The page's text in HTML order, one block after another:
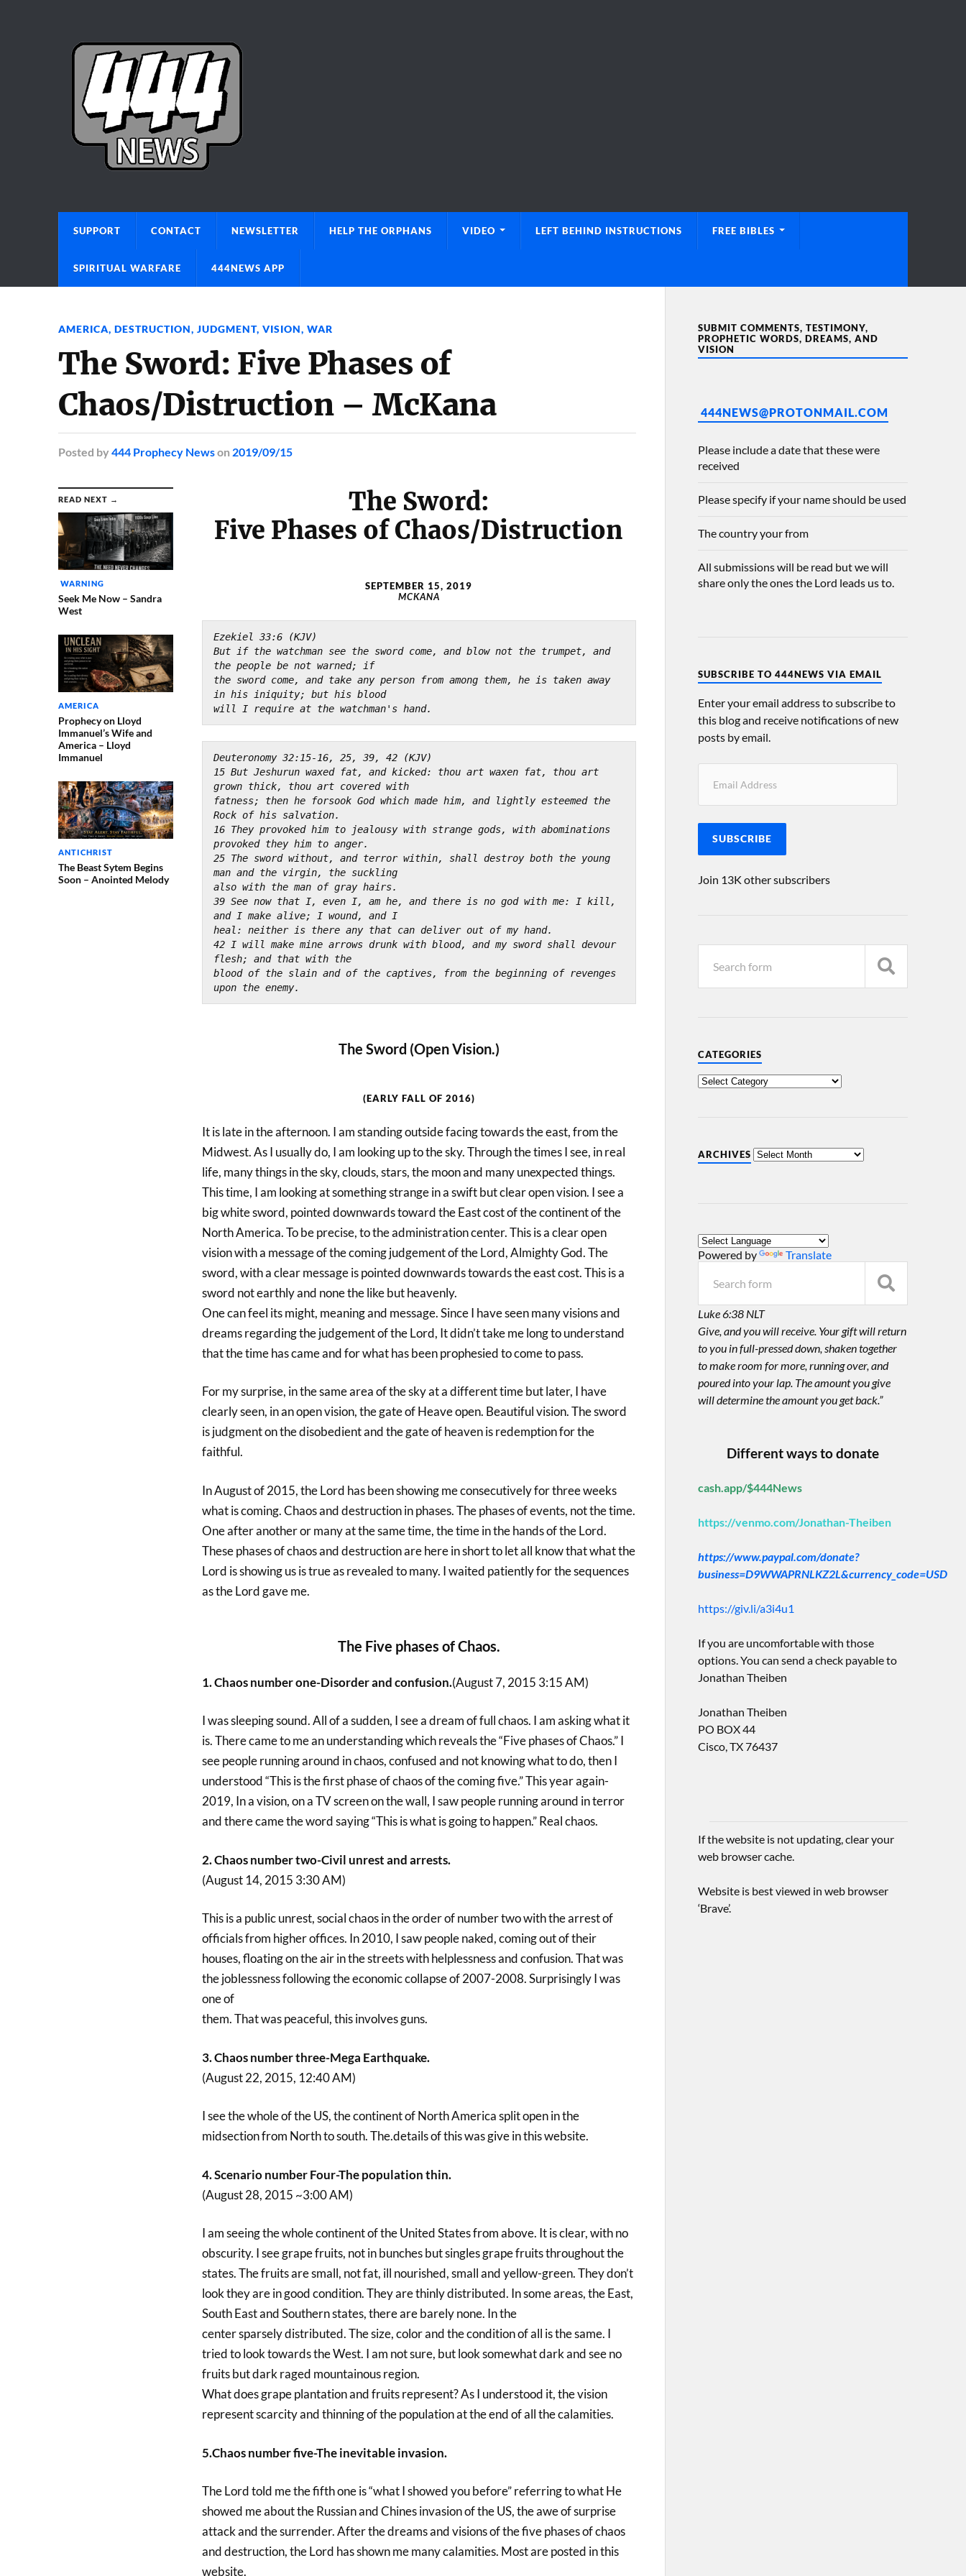
SUPPORT CONTACT NEWSLETTER HELP THE ORPHANS VIDEO LEFT BEHIND INSTRUCTIONS FREE BIBLES
SPIRITUAL WARFARE 444NEWS APP
AMERICA, DESTRUCTION, JUDGMENT, VISION, WAR
The Sword: Five Phases of
Chaos/Distruction – McKana
Posted by 444 Prophecy Newson 2019/09/15
READ NEXT →
WARNING
Seek Me Now – Sandra
West
AMERICA
Prophecy on Lloyd
Immanuel’s Wife and
America – Lloyd
Immanuel
ANTICHRIST
The Beast Sytem Begins
Soon – Anointed Melody
The Sword:
Five Phases of Chaos/Distruction
SEPTEMBER 15, 2019
MCKANA
Ezekiel 33:6 (KJV)
But if the watchman see the sword come, and blow not the trumpet, and
the people be not warned; if
the sword come, and take any person from among them, he is taken away
in his iniquity; but his blood
will I require at the watchman's hand.
Deuteronomy 32:15-16, 25, 39, 42 (KJV)
15 But Jeshurun waxed fat, and kicked: thou art waxen fat, thou art
grown thick, thou art covered with
fatness; then he forsook God which made him, and lightly esteemed the
Rock of his salvation.
16 They provoked him to jealousy with strange gods, with abominations
provoked they him to anger.
25 The sword without, and terror within, shall destroy both the young
man and the virgin, the suckling
also with the man of gray hairs.
39 See now that I, even I, am he, and there is no god with me: I kill,
and I make alive; I wound, and I
heal: neither is there any that can deliver out of my hand.
42 I will make mine arrows drunk with blood, and my sword shall devour
flesh; and that with the
blood of the slain and of the captives, from the beginning of revenges
upon the enemy.
The Sword (Open Vision.)
(EARLY FALL OF 2016)
It is late in the afternoon. I am standing outside facing towards the east, from the
Midwest. As I usually do, I am looking up to the sky. Through the times I see, in real
life, many things in the sky, clouds, stars, the moon and many unexpected things.
This time, I am looking at something strange in a swift but clear open vision. I see a
big white sword, pointed downwards toward the East cost of the continent of the
North America. To be precise, to the administration center. This is a clear open
vision with a message of the coming judgement of the Lord, Almighty God. The
sword, with a clear message is pointed downwards towards the east cost. This is a
sword not earthly and none the like but heavenly.
One can feel its might, meaning and message. Since I have seen many visions and
dreams regarding the judgement of the Lord, It didn’t take me long to understand
that the time has came and for what has been prophesied to come to pass.
For my surprise, in the same area of the sky at a different time but later, I have
clearly seen, in an open vision, the gate of Heave open. Beautiful vision. The sword
is judgment on the disobedient and the gate of heaven is redemption for the
faithful.
In August of 2015, the Lord has been showing me consecutively for three weeks
what is coming. Chaos and destruction in phases. The phases of events, not the time.
One after another or many at the same time, the time in the hands of the Lord.
These phases of chaos and destruction are here in short to let all know that what the
Lord is showing us is true as revealed to many. I waited patiently for the sequences
as the Lord gave me.
The Five phases of Chaos.
1. Chaos number one-Disorder and confusion.(August 7, 2015 3:15 AM)
I was sleeping sound. All of a sudden, I see a dream of full chaos. I am asking what it
is. There came to me an understanding which reveals the “Five phases of Chaos.” I
see people running around in chaos, confused and not knowing what to do, then I
understood “This is the first phase of chaos of the coming five.” This year again-
2019, In a vision, on a TV screen on the wall, I saw people running around in terror
and there came the word saying “This is what is going to happen.” Real chaos.
2. Chaos number two-Civil unrest and arrests.
(August 14, 2015 3:30 AM)
This is a public unrest, social chaos in the order of number two with the arrest of
officials from higher offices. In 2010, I saw people naked, coming out of their
houses, floating on the air in the streets with helplessness and confusion. That was
the joblessness following the economic collapse of 2007-2008. Surprisingly I was
one of
them. That was peaceful, this involves guns.
3. Chaos number three-Mega Earthquake.
(August 22, 2015, 12:40 AM)
I see the whole of the US, the continent of North America split open in the
midsection from North to south. The.details of this was give in this website.
4. Scenario number Four-The population thin.
(August 28, 2015 ~3:00 AM)
I am seeing the whole continent of the United States from above. It is clear, with no
obscurity. I see grape fruits, not in bunches but singles grape fruits throughout the
states. The fruits are small, not fat, ill nourished, small and yellow-green. They don’t
look they are in good condition. They are thinly distributed. In some areas, the East,
South East and Southern states, there are barely none. In the
center sparsely distributed. The size, color and the condition of all is the same. I
tried to look towards the West. I am not sure, but look somewhat dark and see no
fruits but dark raged mountainous region.
What does grape plantation and fruits represent? As I understood it, the vision
represent scarcity and thinning of the population at the end of all the calamities.
5.Chaos number five-The inevitable invasion.
The Lord told me the fifth one is “what I showed you before” referring to what He
showed me about the Russian and Chines invasion of the US, the awe of surprise
attack and the surrender. After the dreams and visions of the five phases of chaos
and destruction, the Lord has shown me many calamities. Most are posted in this
website.
SUBMIT COMMENTS, TESTIMONY,
PROPHETIC WORDS, DREAMS, AND
VISION
444NEWS@PROTONMAIL.COM
Please include a date that these were
received
Please specify if your name should be used
The country your from
All submissions will be read but we will
share only the ones the Lord leads us to.
SUBSCRIBE TO 444NEWS VIA EMAIL
Enter your email address to subscribe to
this blog and receive notifications of new
posts by email.
SUBSCRIBE
Join 13K other subscribers
CATEGORIES
ARCHIVES
Powered by Translate
Luke 6:38 NLT
Give, and you will receive. Your gift will return
to you in full-pressed down, shaken together
to make room for more, running over, and
poured into your lap. The amount you give
will determine the amount you get back.”
Different ways to donate
cash.app/$444News
https://venmo.com/Jonathan-Theiben
https://www.paypal.com/donate?
business=D9WWAPRNLKZ2L&currency_code=USD
https://giv.li/a3i4u1
If you are uncomfortable with those
options. You can send a check payable to
Jonathan Theiben
Jonathan Theiben
PO BOX 44
Cisco, TX 76437
If the website is not updating, clear your
web browser cache.
Website is best viewed in web browser
‘Brave’.